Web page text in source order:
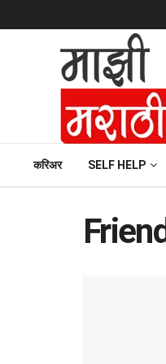
करिअर SELF HELP